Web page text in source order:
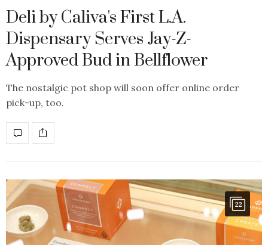
Deli by Caliva's First L.A.
Dispensary Serves Jay-Z-
Approved Bud in Bellflower
The nostalgic pot shop will soon offer online order
pick-up, too.
22